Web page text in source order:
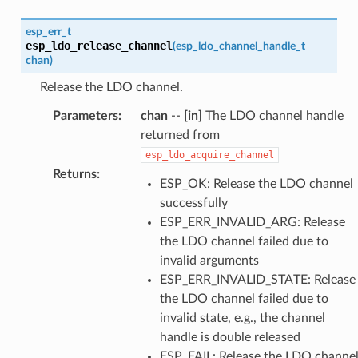
esp_err_t
esp_ldo_release_channel(esp_ldo_channel_handle_t
chan)
Release the LDO channel.
Parameters: chan-- [in] The LDO channel handle
returned from
esp_ldo_acquire_channel
Returns:
ESP_OK: Release the LDO channel
successfully
ESP_ERR_INVALID_ARG: Release
the LDO channel failed due to
invalid arguments
ESP_ERR_INVALID_STATE: Release
the LDO channel failed due to
invalid state, e.g., the channel
handle is double released